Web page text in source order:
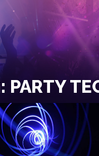
PARTY
PARTNERS
GREEK
TEAM